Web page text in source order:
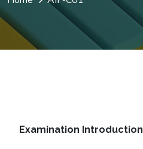
Examination Introduction